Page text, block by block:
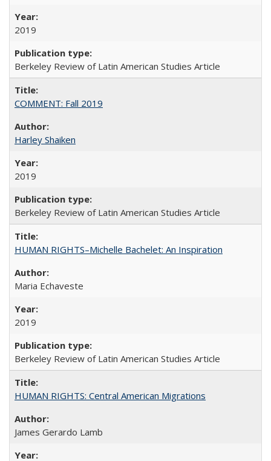
2019
Berkeley Review of Latin American Studies Article
COMMENT: Fall 2019
Harley Shaiken
2019
Berkeley Review of Latin American Studies Article
HUMAN RIGHTS–Michelle Bachelet: An Inspiration
Maria Echaveste
2019
Berkeley Review of Latin American Studies Article
HUMAN RIGHTS: Central American Migrations
James Gerardo Lamb